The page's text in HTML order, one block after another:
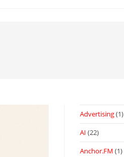
Advertising(1)
AI (22)
Anchor.FM (1)